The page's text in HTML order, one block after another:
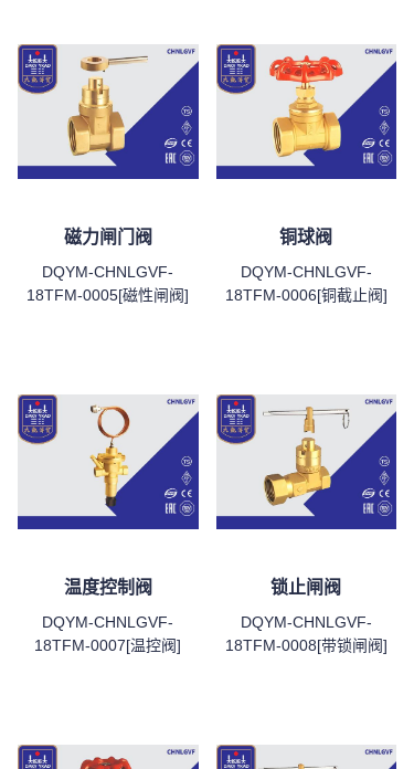
磁力闸门阀
DQYM-CHNLGVF-
18TFM-0005[磁性闸阀]
铜球阀
DQYM-CHNLGVF-
18TFM-0006[铜截止阀]
温度控制阀
DQYM-CHNLGVF-
18TFM-0007[温控阀]
锁止闸阀
DQYM-CHNLGVF-
18TFM-0008[带锁闸阀]